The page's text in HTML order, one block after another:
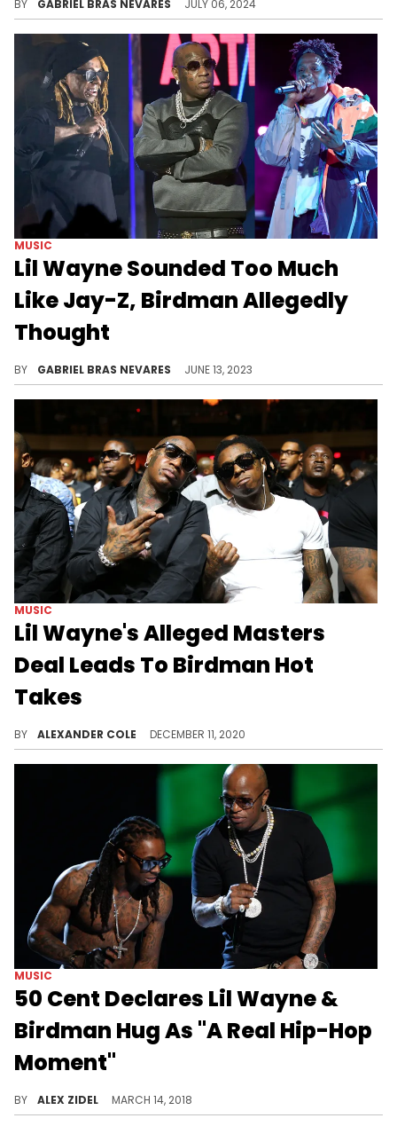
BY GABRIEL BRAS NEVARES JULY 06, 2024
MUSIC
Lil Wayne Sounded Too Much
Like Jay-Z, Birdman Allegedly
Thought
BY GABRIEL BRAS NEVARES JUNE 13, 2023
MUSIC
Lil Wayne's Alleged Masters
Deal Leads To Birdman Hot
Takes
BY ALEXANDER COLE DECEMBER 11, 2020
MUSIC
50 Cent Declares Lil Wayne &
Birdman Hug As "A Real Hip-Hop
Moment"
BY ALEX ZIDEL MARCH 14, 2018